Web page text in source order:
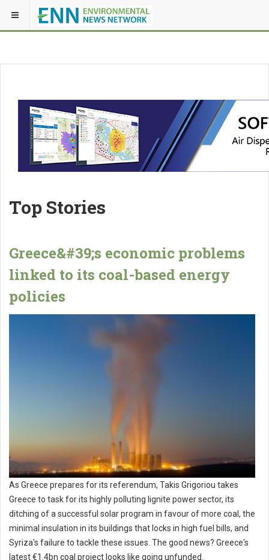
Top Stories
Greece&#39;s economic problems
linked to its coal-based energy
policies
As Greece prepares for its referendum, Takis Grigoriou takes
Greece to task for its highly polluting lignite power sector, its
ditching of a successful solar program in favour of more coal, the
minimal insulation in its buildings that locks in high fuel bills, and
Syriza's failure to tackle these issues. The good news? Greece's
latest €1.4bn coal project looks like going unfunded.